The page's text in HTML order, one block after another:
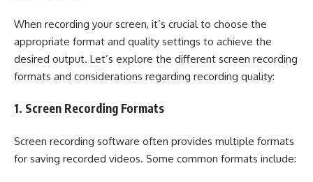
When recording your screen, it’s crucial to choose the
appropriate format and quality settings to achieve the
desired output. Let’s explore the different screen recording
formats and considerations regarding recording quality:
1. Screen Recording Formats
Screen recording software often provides multiple formats
for saving recorded videos. Some common formats include: